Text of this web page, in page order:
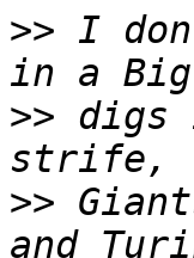
>> I
>> digs
>>